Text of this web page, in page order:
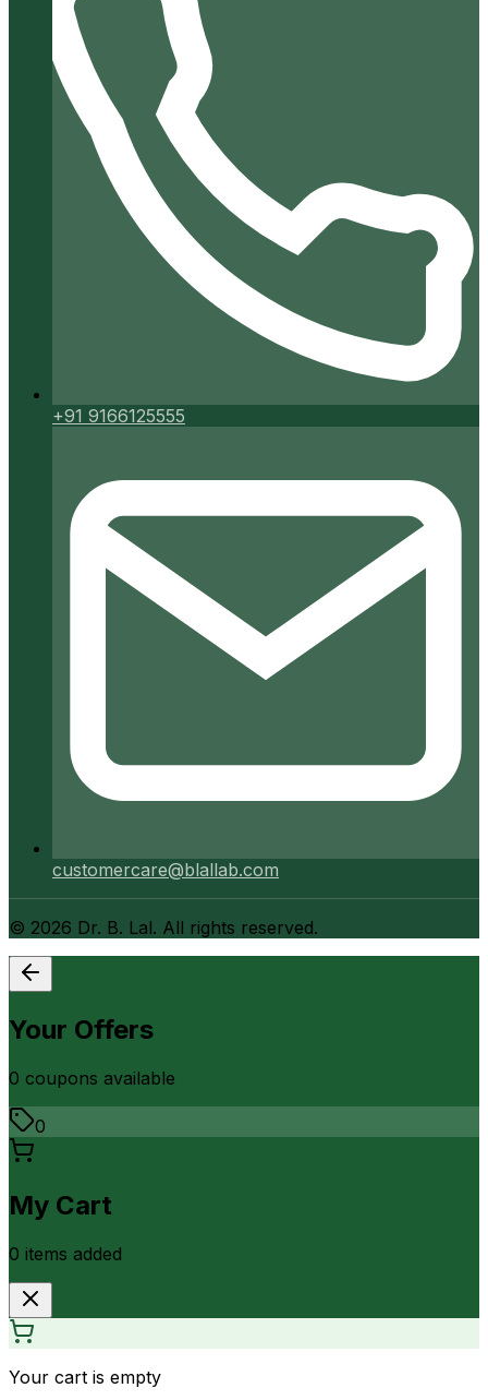
+91 9166125555
customercare@blallab.com
© 2026 Dr. B. Lal. All rights reserved.
Your Offers
0 coupons available
0
My Cart
0 items added
Your cart is empty